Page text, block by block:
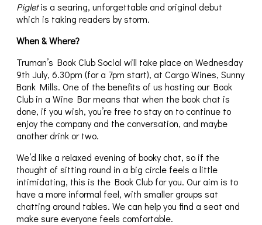
Pigletis a searing, unforgettable and original debut
which is taking readers by storm.
When & Where?
Truman’s Book Club Social will take place on Wednesday
9th July, 6.30pm (for a 7pm start), at Cargo Wines, Sunny
Bank Mills. One of the benefits of us hosting our Book
Club in a Wine Bar means that when the book chat is
done, if you wish, you’re free to stay on to continue to
enjoy the company and the conversation, and maybe
another drink or two.
We’d like a relaxed evening of booky chat, so if the
thought of sitting round in a big circle feels a little
intimidating, this is the Book Club for you. Our aim is to
have a more informal feel, with smaller groups sat
chatting around tables. We can help you find a seat and
make sure everyone feels comfortable.